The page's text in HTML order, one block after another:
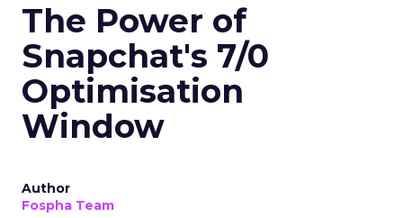
The Power of
Snapchat's 7/0
Optimisation
Window
Author
Fospha Team